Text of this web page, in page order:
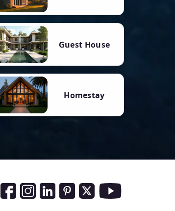
Guest House
Homestay
Social Media Links